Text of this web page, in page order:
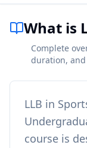
What is
Complete
duration,
LLB in
course is